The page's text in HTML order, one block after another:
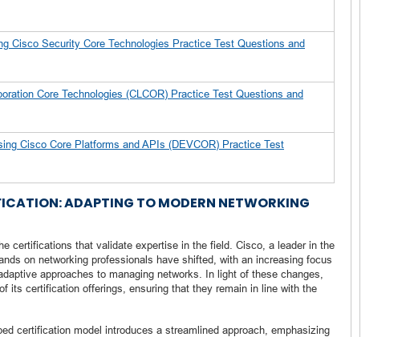
Cisco Security Core Technologies Practice Test Questions and
Core Technologies (CLCOR) Practice Test Questions and
Cisco Core Platforms and APIs (DEVCOR) Practice Test
ADAPTING TO MODERN NETWORKING
certifications that validate expertise in the field. Cisco, a leader in the
on networking professionals have shifted, with an increasing focus
approaches to managing networks. In light of these changes,
its certification offerings, ensuring that they remain in line with the
certification model introduces a streamlined approach, emphasizing